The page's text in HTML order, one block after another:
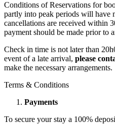
Conditions of Reservations for
partly into peak periods will have
cancellations are received within
payment should be made prior to
Check in time is not later than
event of a late arrival, please
make the necessary arrangements.
Terms & Conditions
Payments
To secure your stay a 100%